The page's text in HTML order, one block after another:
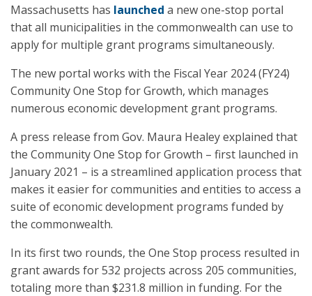
Massachusetts has launched a new one-stop portal
that all municipalities in the commonwealth can use to
apply for multiple grant programs simultaneously.
The new portal works with the Fiscal Year 2024 (FY24)
Community One Stop for Growth, which manages
numerous economic development grant programs.
A press release from Gov. Maura Healey explained that
the Community One Stop for Growth – first launched in
January 2021 – is a streamlined application process that
makes it easier for communities and entities to access a
suite of economic development programs funded by
the commonwealth.
In its first two rounds, the One Stop process resulted in
grant awards for 532 projects across 205 communities,
totaling more than $231.8 million in funding. For the